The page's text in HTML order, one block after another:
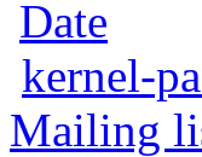
Date
kernel-
Mailing